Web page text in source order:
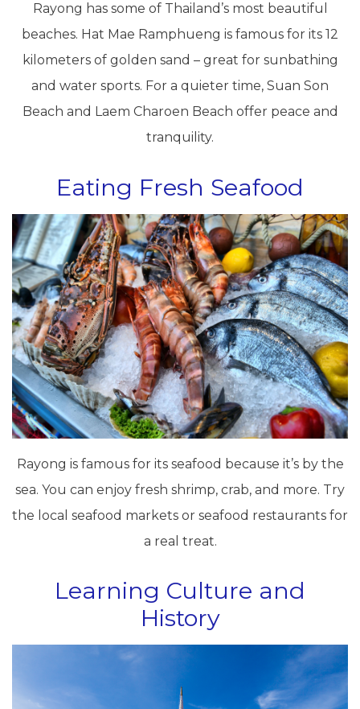
Rayong has some of Thailand’s most beautiful
beaches. Hat Mae Ramphueng is famous for its 12
kilometers of golden sand – great for sunbathing
and water sports. For a quieter time, Suan Son
Beach and Laem Charoen Beach offer peace and
tranquility.
Eating Fresh Seafood
Rayong is famous for its seafood because it’s by the
sea. You can enjoy fresh shrimp, crab, and more. Try
the local seafood markets or seafood restaurants for
a real treat.
Learning Culture and
History